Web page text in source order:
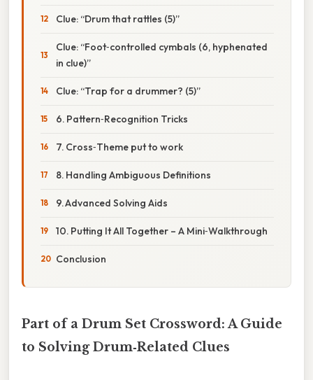
Clue: “Drum that rattles (5)”
Clue: “Foot‑controlled cymbals (6, hyphenated
in clue)”
Clue: “Trap for a drummer? (5)”
6. Pattern‑Recognition Tricks
7. Cross‑Theme put to work
8. Handling Ambiguous Definitions
9. Advanced Solving Aids
10. Putting It All Together – A Mini‑Walkthrough
Conclusion
Part of a Drum Set Crossword: A Guide
to Solving Drum‑Related Clues